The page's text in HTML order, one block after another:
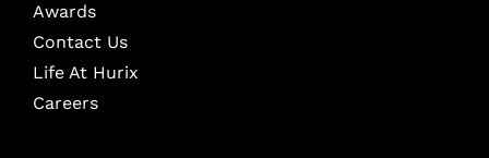
Awards
Contact Us
Life At Hurix
Careers